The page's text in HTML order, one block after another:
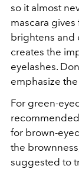
so it almost
mascara
brightens and
creates the
eyelashes.
emphasize
For green-
for brown-
the
suggested to